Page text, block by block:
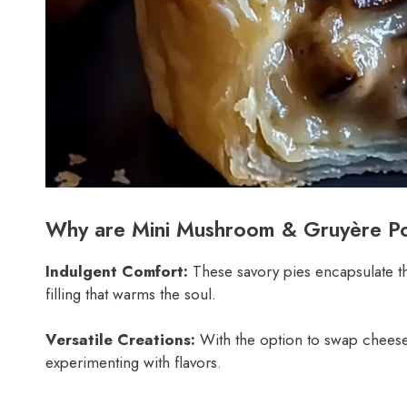
Why are Mini Mushroom & Gruyère
Indulgent Comfort: These savory pies
filling that warms the soul.
Versatile Creations: With the option to swap
experimenting with flavors.